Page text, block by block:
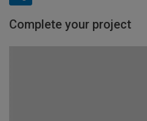
Complete your project